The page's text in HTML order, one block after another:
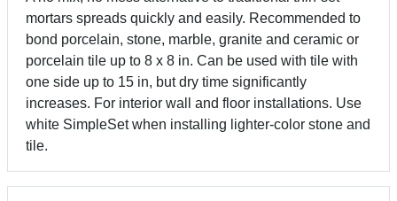
mortars spreads quickly and easily. Recommended to
bond porcelain, stone, marble, granite and ceramic or
porcelain tile up to 8 x 8 in. Can be used with tile with
one side up to 15 in, but dry time significantly
increases. For interior wall and floor installations. Use
white SimpleSet when installing lighter-color stone and
tile.